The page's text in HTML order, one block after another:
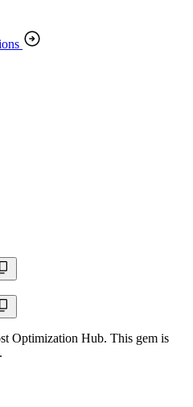
Optimization Hub. This gem is